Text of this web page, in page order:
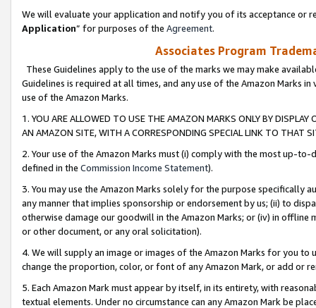
We will evaluate your application and notify you of its acceptance or
Application” for purposes of the Agreement.
Associates Program
These Guidelines apply to the use of the marks we may make
Guidelines is required at all times, and any use of the Amazon Marks
use of the Amazon Marks.
1. YOU ARE ALLOWED TO USE THE AMAZON MARKS ONLY BY
AN AMAZON SITE, WITH A CORRESPONDING SPECIAL LINK TO THAT
2. Your use of the Amazon Marks must (i) comply with the most up-
defined in the Commission Income Statement).
3. You may use the Amazon Marks solely for the purpose specifically
any manner that implies sponsorship or endorsement by us; (ii) to
otherwise damage our goodwill in the Amazon Marks; or (iv) in offline
or other document, or any oral solicitation).
4. We will supply an image or images of the Amazon Marks for you to
change the proportion, color, or font of any Amazon Mark, or add or
5. Each Amazon Mark must appear by itself, in its entirety, with
textual elements. Under no circumstance can any Amazon Mark be